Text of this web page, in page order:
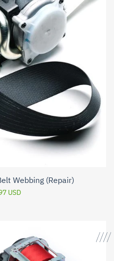
Webbing (Repair)
USD